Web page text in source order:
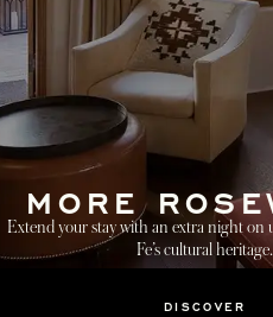
DISCOVER
MORE
Extend your stay with an extra night on
Fe’s cultural heritage.